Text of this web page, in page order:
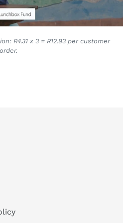
R4.31 x 3 = R12.93 per customer
order.